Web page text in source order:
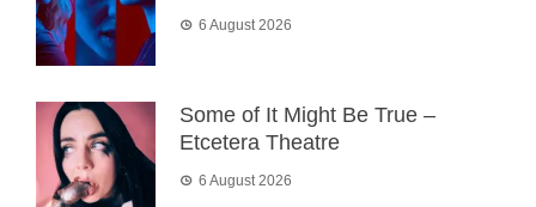
6 August 2026
Some of It Might Be True –
Etcetera Theatre
6 August 2026